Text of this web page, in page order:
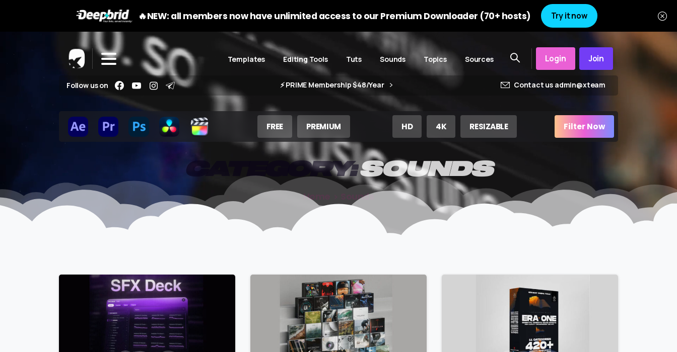
🔥NEW: all members now have unlimited access to our Premium Downloader (70+ hosts) Try it now
Templates Editing Tools Tuts Sounds Topics Sources Login Join
Follow us on ⚡️ PRIME Membership $48/Year Contact us admin@xteam
FREE PREMIUM HD 4K RESIZABLE Filter Now
CATEGORY: SOUNDS
Home Sounds